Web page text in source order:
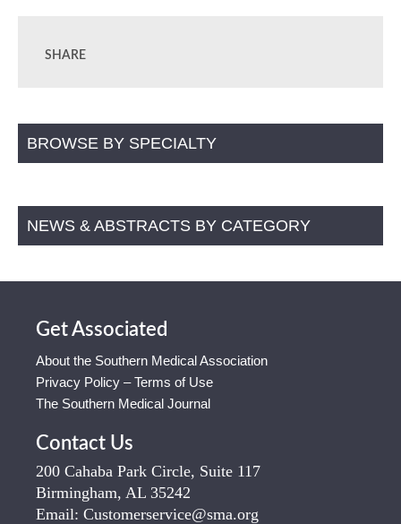
SHARE
BROWSE BY SPECIALTY
NEWS & ABSTRACTS BY CATEGORY
Get Associated
About the Southern Medical Association
Privacy Policy – Terms of Use
The Southern Medical Journal
Contact Us
200 Cahaba Park Circle, Suite 117
Birmingham, AL 35242
Email: Customerservice@sma.org